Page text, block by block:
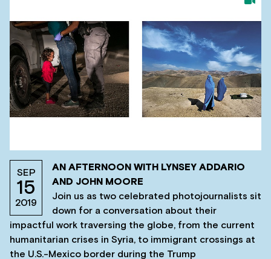
SEP
15
2019
AN AFTERNOON WITH LYNSEY ADDARIO
AND JOHN MOORE
Join us as two celebrated photojournalists sit
down for a conversation about their
impactful work traversing the globe, from the current
humanitarian crises in Syria, to immigrant crossings at
the U.S.-Mexico border during the Trump